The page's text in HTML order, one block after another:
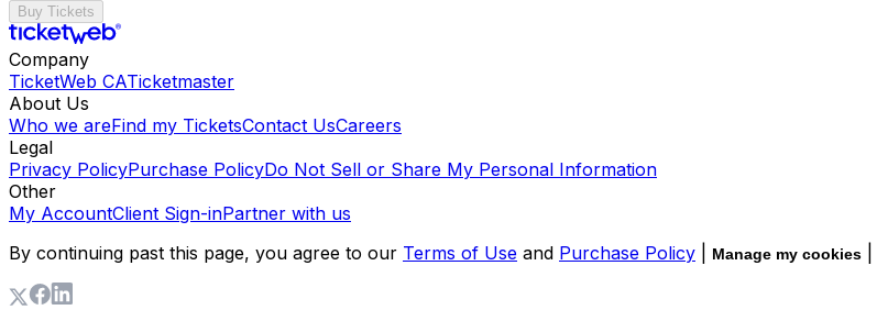
Buy Tickets
Company
TicketWeb CATicketmaster
About Us
Who we areFind my TicketsContact UsCareers
Legal
Privacy PolicyPurchase PolicyDo Not Sell or Share My Personal Information
Other
My AccountClient Sign-inPartner with us
By continuing past this page, you agree to our Terms of Use and Purchase Policy Manage my cookies